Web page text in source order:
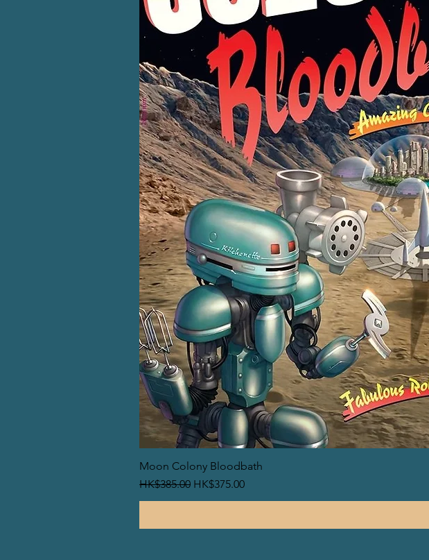
Moon Colony Bloodbath
一般價格
HK$385.00 促銷價格
HK$375.00